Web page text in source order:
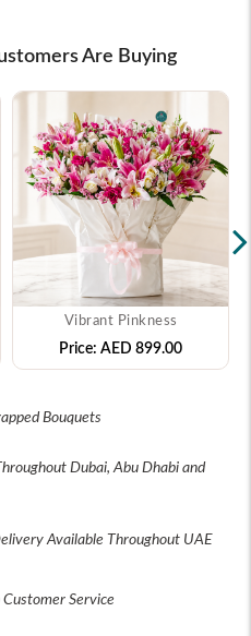
Are Buying
Vibrant Pinkness
Price: AED 899.00
Bouquets
Dubai, Abu Dhabi and
Available Throughout UAE
Customer Service